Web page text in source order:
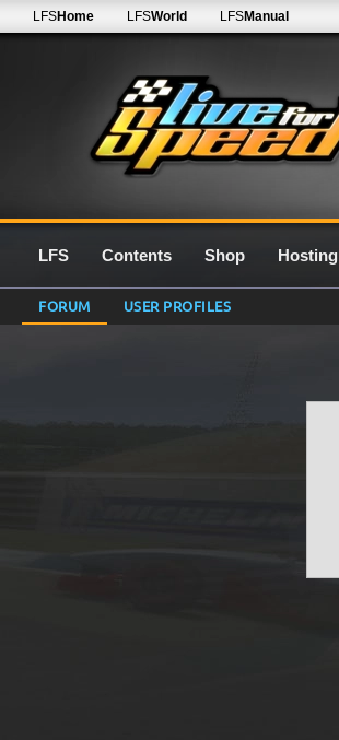
LFSHome LFSWorld LFSManual
LFS Contents Shop Hosting
FORUM USER PROFILES